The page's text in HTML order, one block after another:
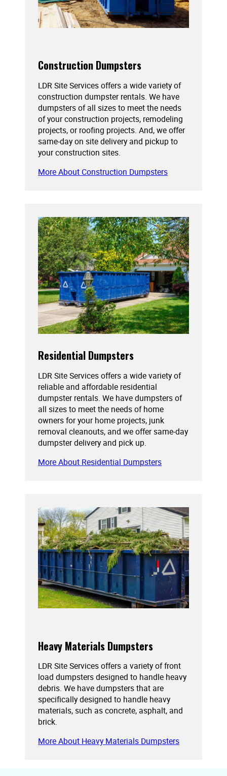
Construction Dumpsters
LDR Site Services offers a wide variety of
construction dumpster rentals. We have
dumpsters of all sizes to meet the needs
of your construction projects, remodeling
projects, or roofing projects. And, we offer
same-day on site delivery and pickup to
your construction sites.
More About Construction Dumpsters
Residential Dumpsters
LDR Site Services offers a wide variety of
reliable and affordable residential
dumpster rentals. We have dumpsters of
all sizes to meet the needs of home
owners for your home projects, junk
removal cleanouts, and we offer same-day
dumpster delivery and pick up.
More About Residential Dumpsters
Heavy Materials Dumpsters
LDR Site Services offers a variety of front
load dumpsters designed to handle heavy
debris. We have dumpsters that are
specifically designed to handle heavy
materials, such as concrete, asphalt, and
brick.
More About Heavy Materials Dumpsters